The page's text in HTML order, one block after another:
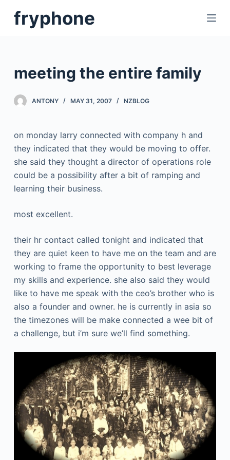
o
o
e
n
fryphone
meeting the entire family
ANTONY MAY 31, 2007 NZBLOG
on monday larry connected with company h and
they indicated that they would be moving to offer.
she said they thought a director of operations role
could be a possibility after a bit of ramping and
learning their business.
most excellent.
their hr contact called tonight and indicated that
they are quiet keen to have me on the team and are
working to frame the opportunity to best leverage
my skills and experience. she also said they would
like to have me speak with the ceo’s brother who is
also a founder and owner. he is currently in asia so
the timezones will be make connected a wee bit of
a challenge, but i’m sure we’ll find something.